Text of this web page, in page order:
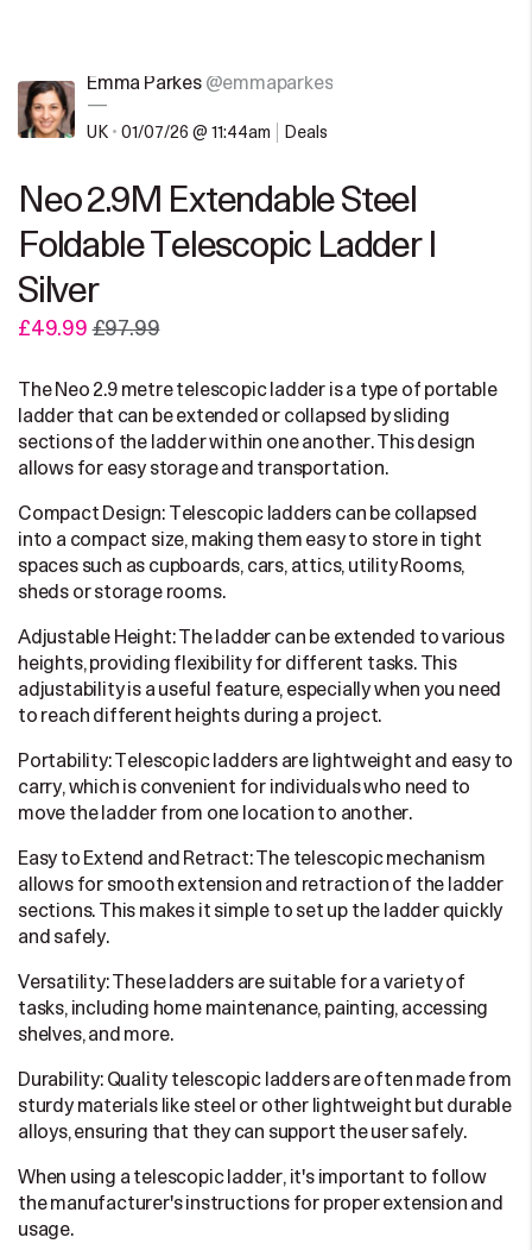
Emma Parkes @emmaparkes
—
UK • 01/07/26 @ 11:44am Deals
Neo 2.9M Extendable Steel
Foldable Telescopic Ladder |
Silver
£49.99£97.99
The Neo 2.9 metre telescopic ladder is a type of portable
ladder that can be extended or collapsed by sliding
sections of the ladder within one another. This design
allows for easy storage and transportation.
Compact Design: Telescopic ladders can be collapsed
into a compact size, making them easy to store in tight
spaces such as cupboards, cars, attics, utility Rooms,
sheds or storage rooms.
Adjustable Height: The ladder can be extended to various
heights, providing flexibility for different tasks. This
adjustability is a useful feature, especially when you need
to reach different heights during a project.
Portability: Telescopic ladders are lightweight and easy to
carry, which is convenient for individuals who need to
move the ladder from one location to another.
Easy to Extend and Retract: The telescopic mechanism
allows for smooth extension and retraction of the ladder
sections. This makes it simple to set up the ladder quickly
and safely.
Versatility: These ladders are suitable for a variety of
tasks, including home maintenance, painting, accessing
shelves, and more.
Durability: Quality telescopic ladders are often made from
sturdy materials like steel or other lightweight but durable
alloys, ensuring that they can support the user safely.
When using a telescopic ladder, it's important to follow
the manufacturer's instructions for proper extension and
usage.